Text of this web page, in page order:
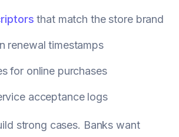
that match the store brand
renewal timestamps
for online purchases
acceptance logs
strong cases. Banks want